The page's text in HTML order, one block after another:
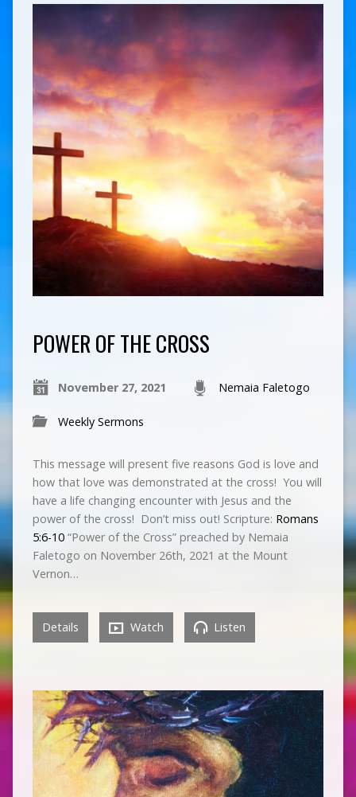
POWER OF THE CROSS
November 27, 2021 Nemaia Faletogo
Weekly Sermons
This message will present five reasons God is love and
how that love was demonstrated at the cross! You will
have a life changing encounter with Jesus and the
power of the cross! Don’t miss out! Scripture: Romans
5:6-10“Power of the Cross” preached by Nemaia
Faletogo on November 26th, 2021 at the Mount
Vernon…
Details Watch Listen